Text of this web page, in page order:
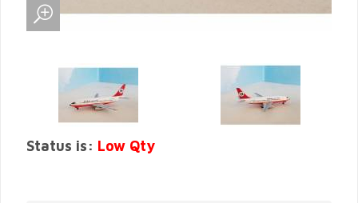
Status is: Low Qty